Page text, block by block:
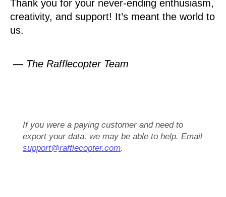
Thank you for your never-ending enthusiasm,
creativity, and support! It’s meant the world to
us.
— The Rafflecopter Team
If you were a paying customer and need to
export your data, we may be able to help. Email
support@rafflecopter.com.